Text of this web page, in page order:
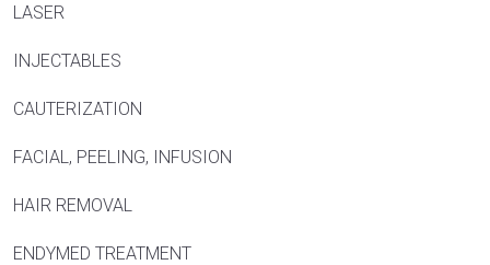
LASER
INJECTABLES
CAUTERIZATION
FACIAL, PEELING, INFUSION
HAIR REMOVAL
ENDYMED TREATMENT